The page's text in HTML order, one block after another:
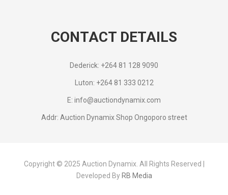
CONTACT DETAILS
Dederick: +264 81 128 9090
Luton: +264 81 333 0212
E: info@auctiondynamix.com
Addr: Auction Dynamix Shop Ongoporo street
Copyright © 2025 Auction Dynamix. All Rights Reserved |
Developed By RB Media